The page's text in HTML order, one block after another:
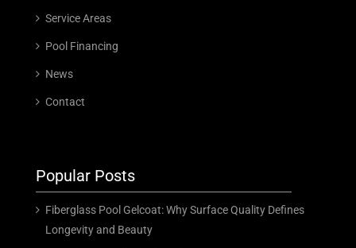
Service Areas
Pool Financing
News
Contact
Popular Posts
Fiberglass Pool Gelcoat: Why Surface Quality Defines
Longevity and Beauty